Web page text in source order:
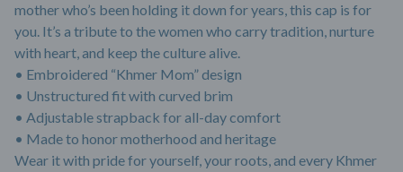
mother who’s been holding it down for years, this cap is for
you. It’s a tribute to the women who carry tradition, nurture
with heart, and keep the culture alive.
• Embroidered “Khmer Mom” design
• Unstructured fit with curved brim
• Adjustable strapback for all-day comfort
• Made to honor motherhood and heritage
Wear it with pride for yourself, your roots, and every Khmer